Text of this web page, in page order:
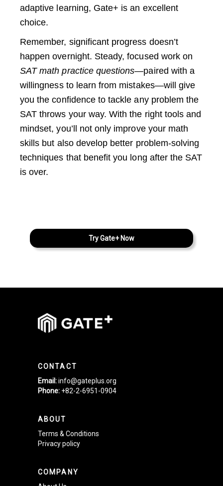
adaptive learning, Gate+ is an excellent
choice.
Remember, significant progress doesn’t
happen overnight. Steady, focused work on
SAT math practice questions—paired with a
willingness to learn from mistakes—will give
you the confidence to tackle any problem the
SAT throws your way. With the right tools and
mindset, you’ll not only improve your math
skills but also develop better problem-solving
techniques that benefit you long after the SAT
is over.
Try Gate+ Now
CONTACT
Email:info@gateplus.org
Phone: +82-2-6951-0904
ABOUT
Terms & Conditions
Privacy policy
COMPANY